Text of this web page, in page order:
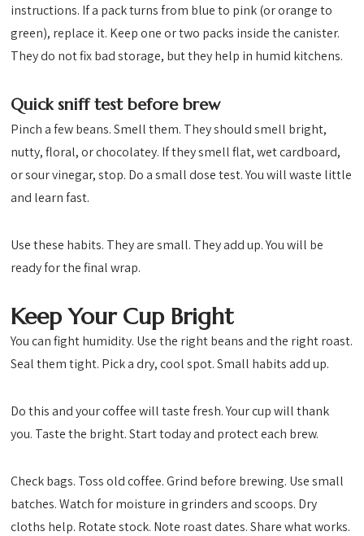
instructions. If a pack turns from blue to pink (or orange to
green), replace it. Keep one or two packs inside the canister.
They do not fix bad storage, but they help in humid kitchens.
Quick sniff test before brew
Pinch a few beans. Smell them. They should smell bright,
nutty, floral, or chocolatey. If they smell flat, wet cardboard,
or sour vinegar, stop. Do a small dose test. You will waste little
and learn fast.
Use these habits. They are small. They add up. You will be
ready for the final wrap.
Keep Your Cup Bright
You can fight humidity. Use the right beans and the right roast.
Seal them tight. Pick a dry, cool spot. Small habits add up.
Do this and your coffee will taste fresh. Your cup will thank
you. Taste the bright. Start today and protect each brew.
Check bags. Toss old coffee. Grind before brewing. Use small
batches. Watch for moisture in grinders and scoops. Dry
cloths help. Rotate stock. Note roast dates. Share what works.